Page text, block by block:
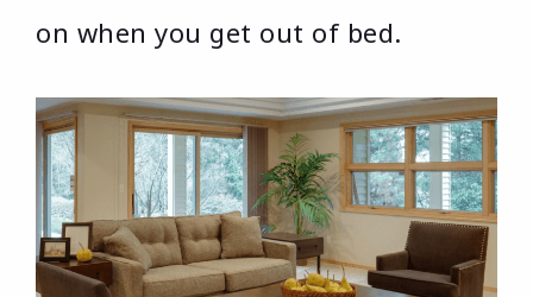
on when you get out of bed.